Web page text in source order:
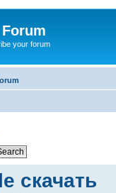
your forum
скачать